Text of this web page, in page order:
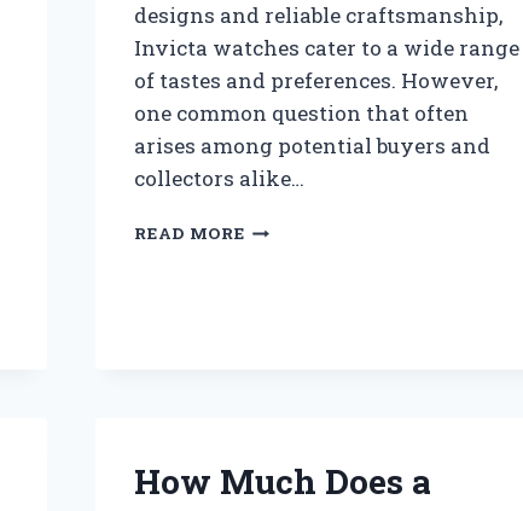
designs and reliable craftsmanship,
Invicta watches cater to a wide range
of tastes and preferences. However,
one common question that often
arises among potential buyers and
collectors alike…
READ MOREDO
How Much Does a